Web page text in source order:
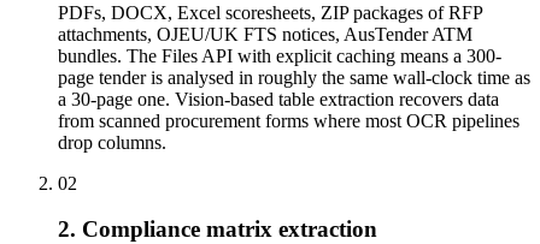
PDFs, DOCX, Excel scoresheets, ZIP packages of RFP
attachments, OJEU/UK FTS notices, AusTender ATM
bundles. The Files API with explicit caching means a 300-
page tender is analysed in roughly the same wall-clock time as
a 30-page one. Vision-based table extraction recovers data
from scanned procurement forms where most OCR pipelines
drop columns.
02
2. Compliance matrix extraction